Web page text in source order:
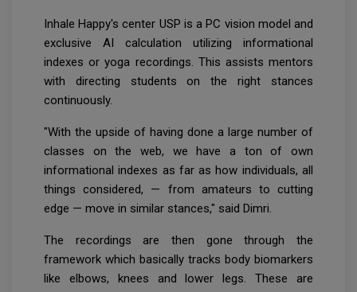
Inhale Happy's center USP is a PC vision model and
exclusive AI calculation utilizing informational
indexes or yoga recordings. This assists mentors
with directing students on the right stances
continuously.
"With the upside of having done a large number of
classes on the web, we have a ton of own
informational indexes as far as how individuals, all
things considered, — from amateurs to cutting
edge — move in similar stances," said Dimri.
The recordings are then gone through the
framework which basically tracks body biomarkers
like elbows, knees and lower legs. These are